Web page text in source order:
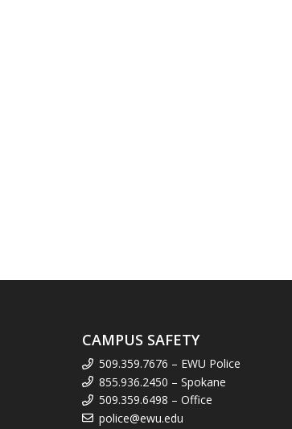
CAMPUS SAFETY
509.359.7676 – EWU Police
855.936.2450 – Spokane
509.359.6498 – Office
police@ewu.edu